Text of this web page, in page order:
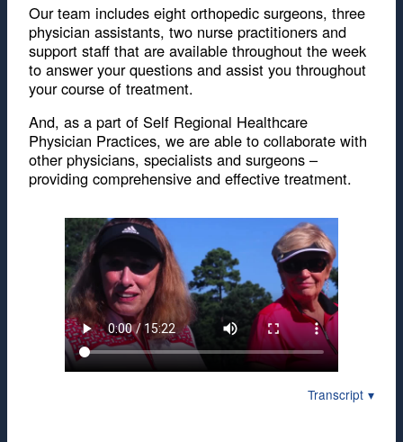
Our team includes eight orthopedic surgeons, three
physician assistants, two nurse practitioners and
support staff that are available throughout the week
to answer your questions and assist you throughout
your course of treatment.
And, as a part of Self Regional Healthcare
Physician Practices, we are able to collaborate with
other physicians, specialists and surgeons –
providing comprehensive and effective treatment.
Transcript